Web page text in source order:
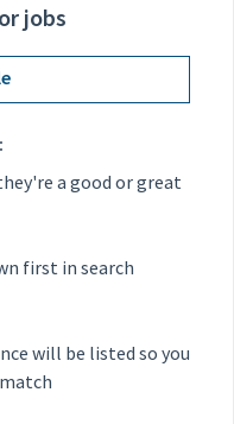
jobs
a good or great
first in search
will be listed so you